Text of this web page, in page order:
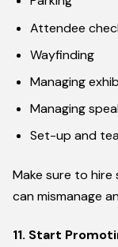
Attendee
Wayfinding
Managing
Managing
Set-up and
Make sure to
can mismanage
11. Start